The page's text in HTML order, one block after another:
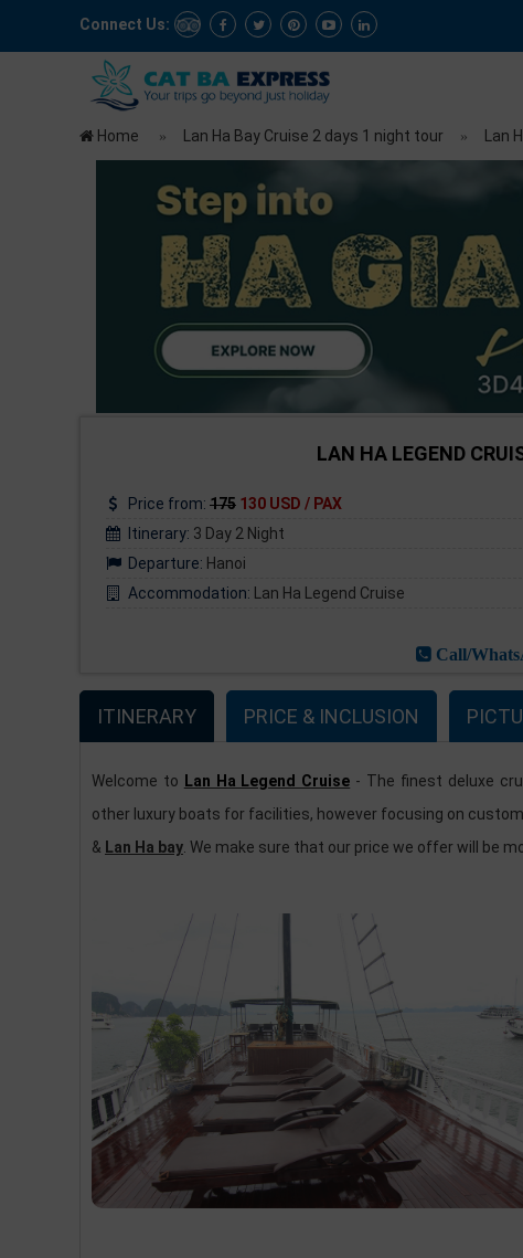
Connect Us:
Home Lan Ha Bay Cruise 2 days 1 night tour Lan
LAN HA LEGEND
Price from: 175 130 USD / PAX
Itinerary: 3 Day 2 Night
Departure: Hanoi
Accommodation:
Lan Ha Legend Cruise
Call/
ITINERARY PRICE & INCLUSION
Welcome to Lan Ha Legend Cruise - The finest deluxe
other luxury boats for facilities, however focusing on
& Lan Ha bay . We make sure that our price we offer will be